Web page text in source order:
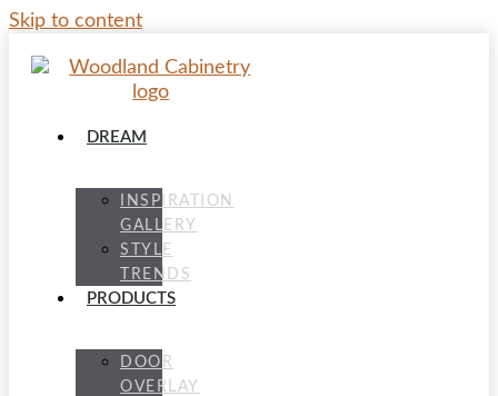
Skip to content
DREAM
INSPIRATION
GALLERY
STYLE
TRENDS
PRODUCTS
DOOR
OVERLAY